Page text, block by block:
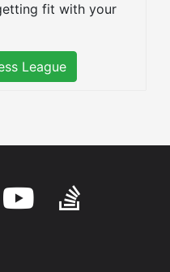
fit with your
League